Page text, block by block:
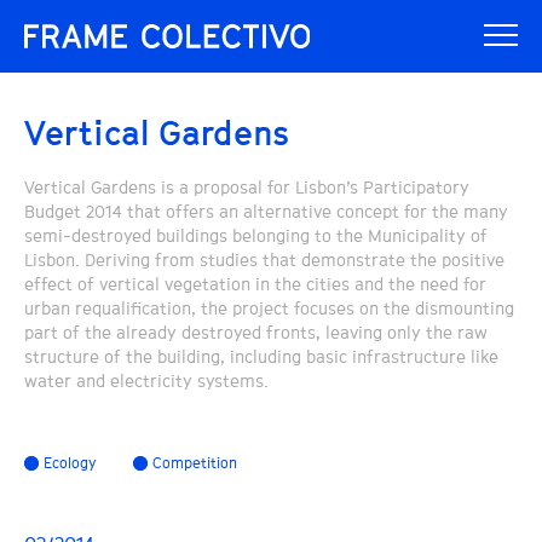
Vertical Gardens
Vertical Gardens is a proposal for Lisbon’s Participatory
Budget 2014 that offers an alternative concept for the many
semi-destroyed buildings belonging to the Municipality of
Lisbon. Deriving from studies that demonstrate the positive
effect of vertical vegetation in the cities and the need for
urban requalification, the project focuses on the dismounting
part of the already destroyed fronts, leaving only the raw
structure of the building, including basic infrastructure like
water and electricity systems.
Ecology Competition